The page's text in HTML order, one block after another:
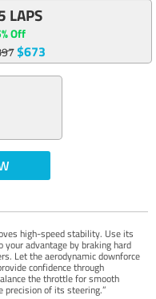
LAPS
Off
$673
high-speed stability. Use its
your advantage by braking hard
Let the aerodynamic downforce
confidence through
the throttle for smooth
precision of its steering.”